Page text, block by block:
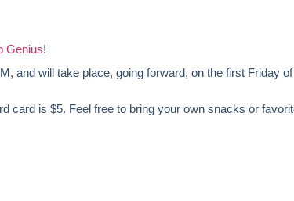
Genius!
and will take place, going forward, on the first Friday
card is $5. Feel free to bring your own snacks or